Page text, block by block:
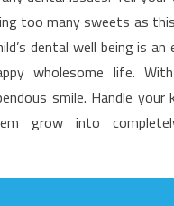
too many sweets as
dental well being is
wholesome life.
smile. Handle your
grow into